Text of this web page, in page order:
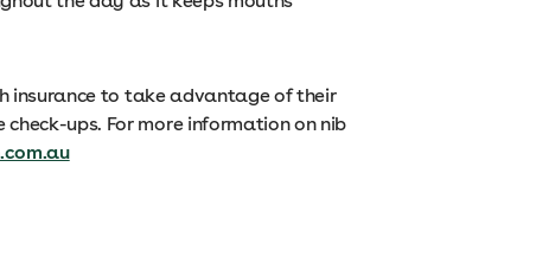
insurance to take advantage of their
ups. For more information on nib